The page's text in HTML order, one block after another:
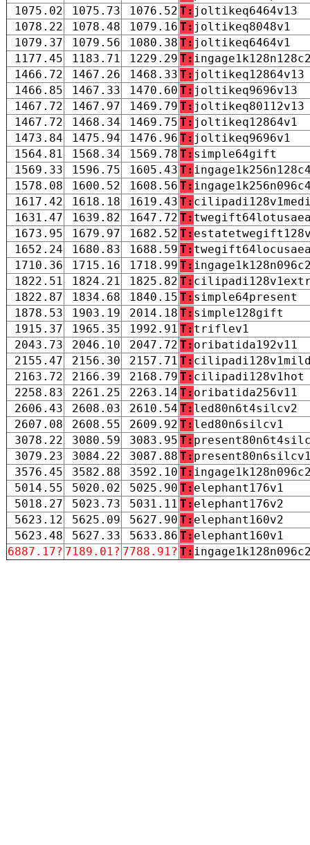
1075.02
1075.73 1076.52 T: joltikeq6464v13
1078.22
1078.48 1079.16 T: joltikeq8048v1
1079.37
1079.56 1080.38 T: joltikeq6464v1
1177.45
1183.71 1229.29 T:
1466.72
1467.26 1468.33 T: joltikeq12864v13
1466.85
1467.33 1470.60 T: joltikeq9696v13
1467.72
1467.97 1469.79 T: joltikeq80112v13
1467.72
1468.34 1469.75 T: joltikeq12864v1
1473.84
1475.94 1476.96 T: joltikeq9696v1
1564.81
1568.34 1569.78 T: simple64gift
1569.33
1596.75 1605.43 T:
1578.08
1600.52 1608.56 T:
1617.42
1618.18 1619.43 T:
1631.47
1639.82 1647.72 T:
1673.95
1679.97 1682.52 T:
1652.24
1680.83 1688.59 T:
1710.36
1715.16 1718.99 T:
1822.51
1824.21 1825.82 T:
1822.87
1834.68 1840.15 T: simple64present
1878.53
1903.19 2014.18 T: simple128gift
1915.37
1965.35 1992.91 T: triflev1
2043.73
2046.10 2047.72 T: oribatida192v11
2155.47
2156.30 2157.71 T:
2163.72
2166.39 2168.79 T: cilipadi128v1hot
2258.83
2261.25 2263.14 T: oribatida256v11
2606.43
2608.03 2610.54 T: led80n6t4silcv2
2607.08
2608.55 2609.92 T: led80n6silcv1
3078.22
3080.59 3083.95 T:
3079.23
3084.22 3087.88 T:
3576.45
3582.88 3592.10 T:
5014.55
5020.02 5025.90 T: elephant176v1
5018.27
5023.73 5031.11 T: elephant176v2
5623.12
5625.09 5627.90 T: elephant160v2
5623.48
5627.33 5633.86 T: elephant160v1
6887.17? 7189.01? 7788.91? T: